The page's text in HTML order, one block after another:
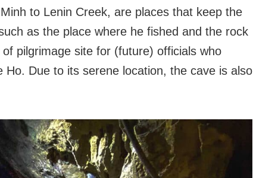
to Lenin Creek, are places that keep the
as the place where he fished and the rock
pilgrimage site for (future) officials who
Due to its serene location, the cave is also